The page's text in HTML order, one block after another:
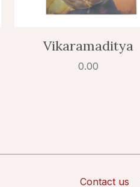
Vikaramaditya
0.00
Contact us